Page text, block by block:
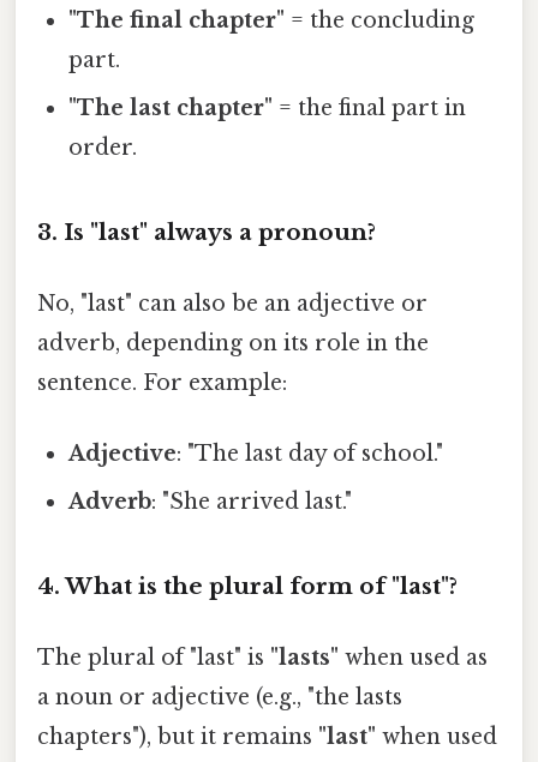
"The final chapter" = the concluding
part.
"The last chapter" = the final part in
order.
3. Is "last" always a pronoun?
No, "last" can also be an adjective or
adverb, depending on its role in the
sentence. For example:
Adjective: "The last day of school."
Adverb: "She arrived last."
4. What is the plural form of "last"?
The plural of "last" is "lasts" when used as
a noun or adjective (e.g., "the lasts
chapters"), but it remains "last" when used